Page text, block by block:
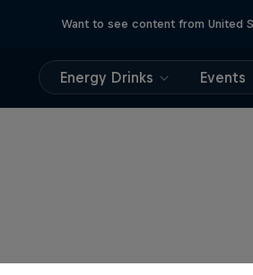
Want to see content from United
Energy Drinks Events